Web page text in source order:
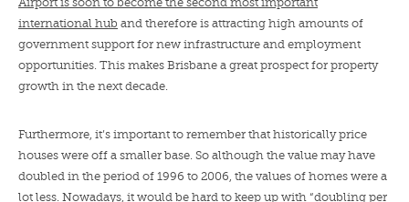
international hub and therefore is attracting high amounts of
government support for new infrastructure and employment
opportunities. This makes Brisbane a great prospect for property
growth in the next decade.
Furthermore, it’s important to remember that historically price
houses were off a smaller base. So although the value may have
doubled in the period of 1996 to 2006, the values of homes were a
lot less. Nowadays, it would be hard to keep up with “doubling per